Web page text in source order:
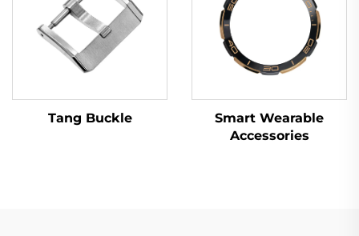
Tang Buckle
Smart Wearable
Accessories